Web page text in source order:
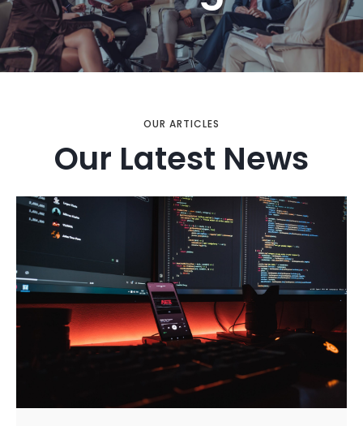
OUR ARTICLES
Our Latest News